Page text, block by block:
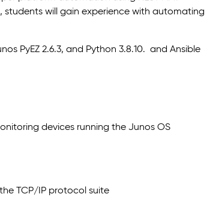
students will gain experience with automating
PyEZ 2.6.3, and Python 3.8.10. and Ansible
devices running the Junos OS
TCP/IP protocol suite